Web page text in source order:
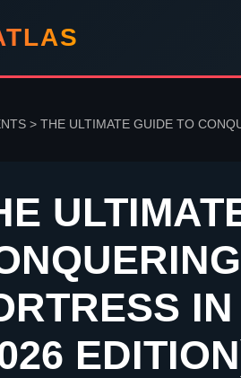
> THE ULTIMATE GUIDE TO